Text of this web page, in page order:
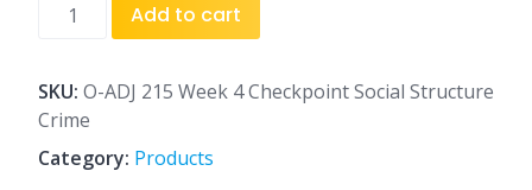
4
Checkpoint
Social
Structure
Add to cart
SKU: O-ADJ 215 Week 4 Checkpoint Social Structure
Crime
Category: Products